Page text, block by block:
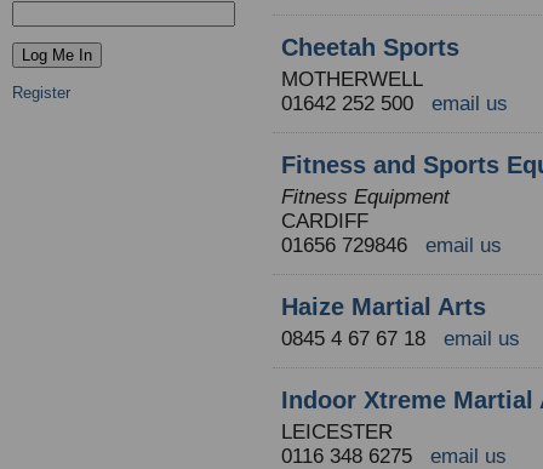
Register
Cheetah Sports
MOTHERWELL
01642 252 500 email us
Fitness and Sports
Fitness Equipment
CARDIFF
01656 729846 email us
Haize Martial Arts
0845 4 67 67 18 email us
Indoor Xtreme Martial
LEICESTER
0116 348 6275 email us